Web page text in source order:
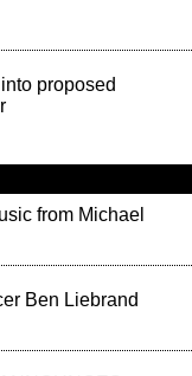
proposed
from Michael
Ben Liebrand